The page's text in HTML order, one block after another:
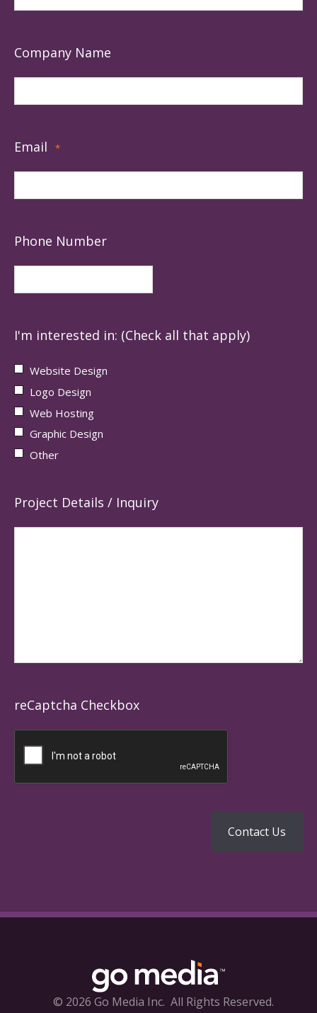
Company Name
Email *
Phone Number
I'm interested in: (Check all that apply)
Website Design
Logo Design
Web Hosting
Graphic Design
Other
Project Details / Inquiry
reCaptcha Checkbox
© 2026 Go Media Inc. All Rights Reserved.